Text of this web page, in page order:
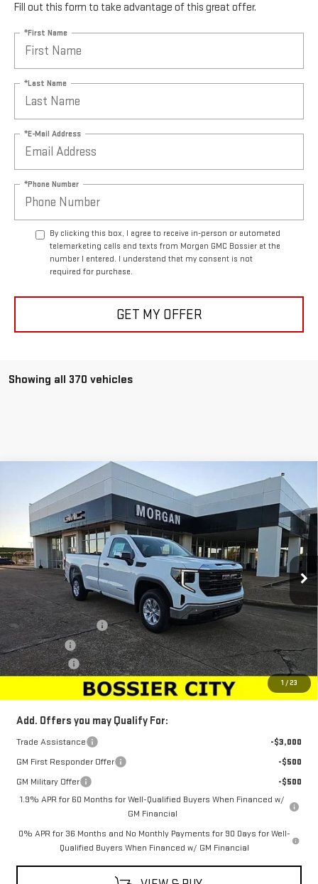
Fill out this form to take advantage of this great offer.
*First Name
*Last Name
*E-Mail Address
*Phone Number
By clicking this box, I agree to receive in-person or automated
telemarketing calls and texts from Morgan GMC Bossier at the
number I entered. I understand that my consent is not
required for purchase.
GET MY OFFER
Showing all 370 vehicles
1 /23
2025GMC SIERRA 1500PRO
Special Offer
Price Drop
VIN:3GTNHAED6SG179613Stock:SG179613Model:TC10903
In Stock Int.
$5,250
SAVINGS
$40,933
SALE PRICE
Less
MSRP:
$45,694
Purchase Allowance
-$2,750
Bonus Cash
-$2,500
Dealer Fees $489
$40,933
Add. Offers you may Qualify For:
Trade Assistance
-$3,000
GM First Responder Offer
-$500
GM Military Offer
-$500
1.9% APR for 60 Months for Well-Qualified Buyers When Financed w/
GM Financial
0% APR for 36 Months and No Monthly Payments for 90 Days for Well-
Qualified Buyers When Financed w/ GM Financial
Compare Vehicle